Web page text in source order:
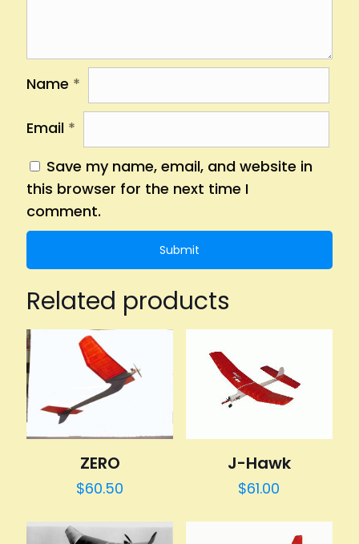
Name *
Email *
Save my name, email, and website in
this browser for the next time I
comment.
Related products
ZERO
$60.50
J-Hawk
$61.00